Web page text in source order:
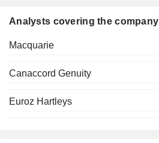
Analysts covering the company
Macquarie
Canaccord Genuity
Euroz Hartleys